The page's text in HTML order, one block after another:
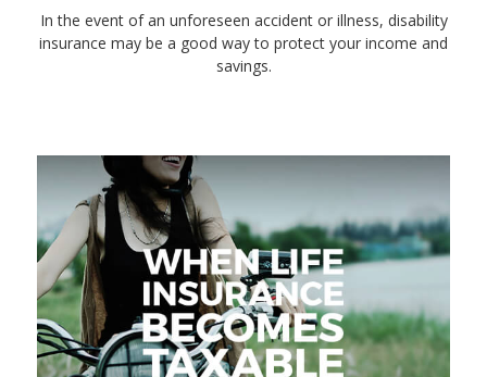
In the event of an unforeseen accident or illness, disability
insurance may be a good way to protect your income and
savings.